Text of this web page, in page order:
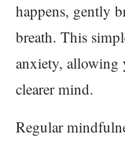
happens, gently
breath. This
anxiety, allowing
clearer mind.
Regular